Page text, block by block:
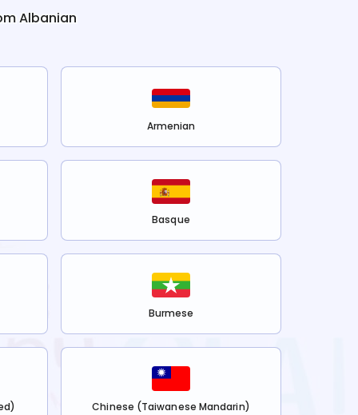
Albanian
Armenian
Basque
Burmese
Chinese (Taiwanese Mandarin)